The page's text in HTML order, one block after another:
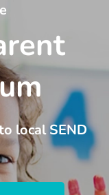
local SEND